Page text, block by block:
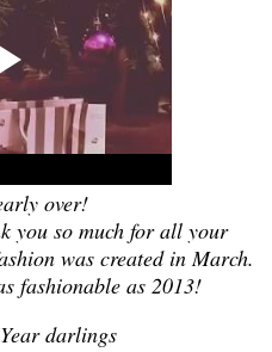
over!
you so much for all your
was created in March.
fashionable as 2013!
darlings